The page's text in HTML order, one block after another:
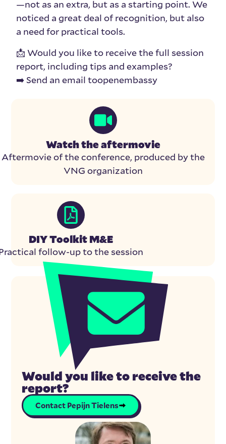
—not as an extra, but as a starting point. We
noticed a great deal of recognition, but also
a need for practical tools.
📩 Would you like to receive the full session
report, including tips and examples?
➡️ Send an email toopenembassy
Watch the aftermovie
Aftermovie of the conference, produced by the
VNG organization
DIY Toolkit M&E
follow-up to the session
Would you like to receive the
report?
Contact Pepijn Tielens